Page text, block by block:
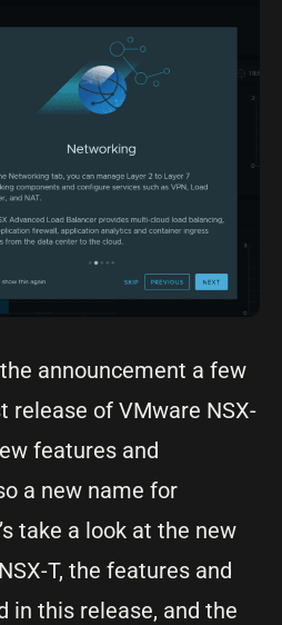
announcement a few
release of VMware NSX-
features and
a new name for
take a look at the new
T, the features and
in this release, and the